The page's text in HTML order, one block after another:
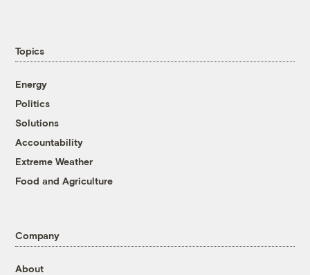
Topics
Energy
Politics
Solutions
Accountability
Extreme Weather
Food and Agriculture
Company
About